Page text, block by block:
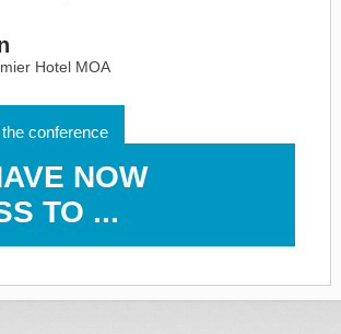
Hotel MOA
conference
NOW
TO ...